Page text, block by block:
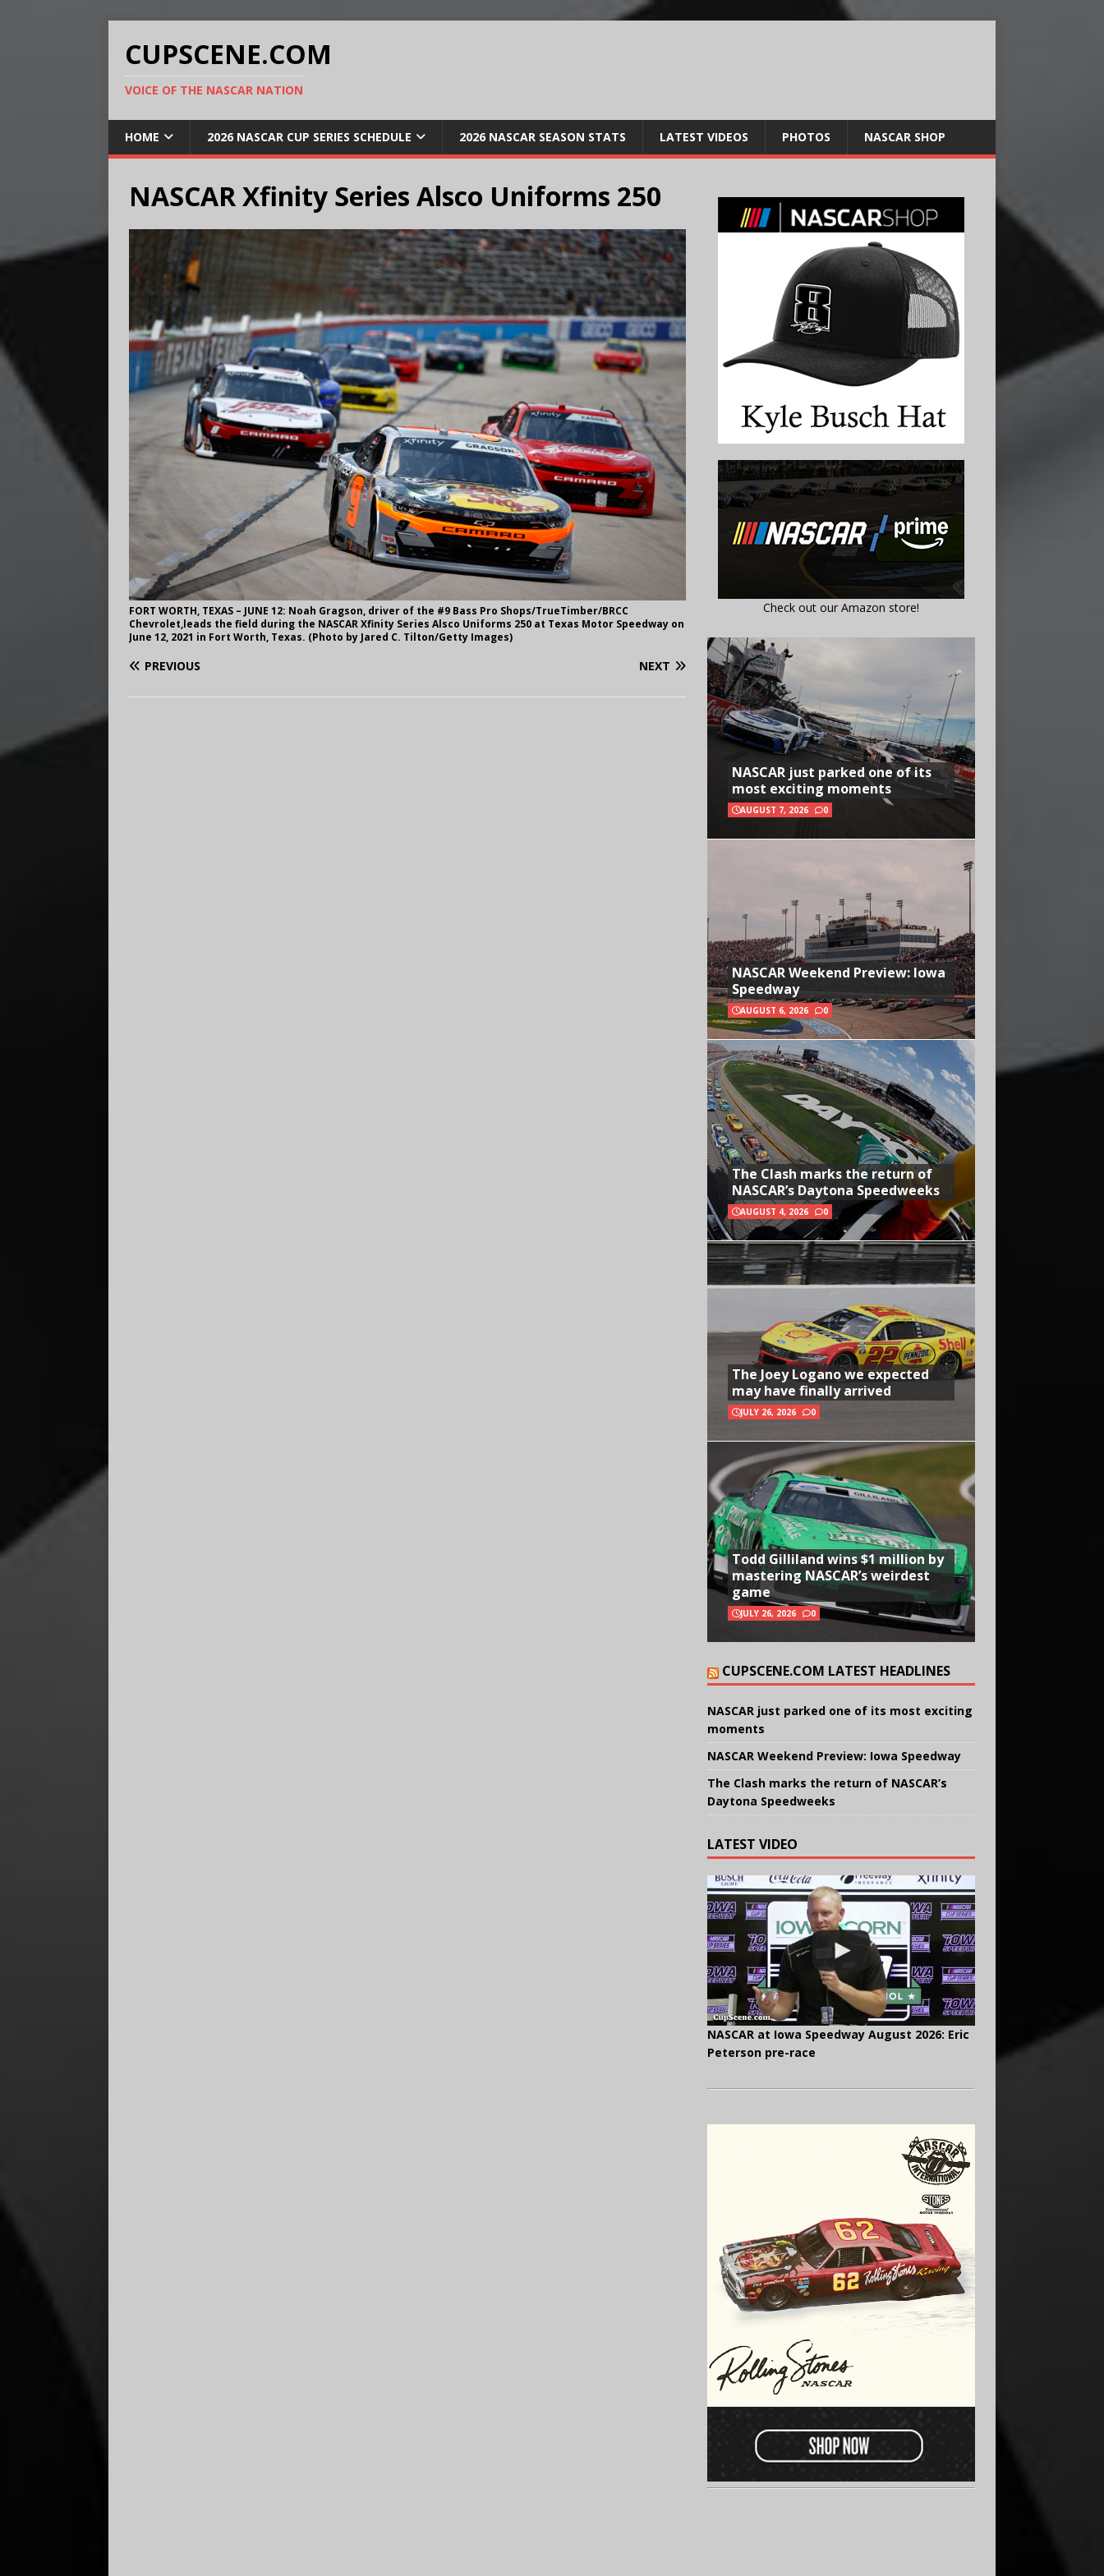
CUPSCENE.COM
VOICE OF THE NASCAR NATION
HOME 2026 NASCAR CUP SERIES SCHEDULE 2026 NASCAR SEASON STATS LATEST VIDEOS PHOTOS NASCAR SHOP
NASCAR Xfinity Series Alsco Uniforms 250
FORT WORTH, TEXAS – JUNE 12: Noah Gragson, driver of the #9 Bass Pro Shops/TrueTimber/BRCC
Chevrolet,leads the field during the NASCAR Xfinity Series Alsco Uniforms 250 at Texas Motor Speedway on
June 12, 2021 in Fort Worth, Texas. (Photo by Jared C. Tilton/Getty Images)
PREVIOUS NEXT
Check out our Amazon store!
NASCAR just parked one of its
most exciting moments
AUGUST 7, 2026 0
NASCAR Weekend Preview: Iowa
Speedway
AUGUST 6, 2026 0
The Clash marks the return of
NASCAR’s Daytona Speedweeks
AUGUST 4, 2026 0
The Joey Logano we expected
may have finally arrived
JULY 26, 2026 0
Todd Gilliland wins $1 million by
mastering NASCAR’s weirdest
game
JULY 26, 2026 0
CUPSCENE.COM LATEST HEADLINES
NASCAR just parked one of its most exciting
moments
NASCAR Weekend Preview: Iowa Speedway
The Clash marks the return of NASCAR’s
Daytona Speedweeks
LATEST VIDEO
NASCAR at Iowa Speedway August 2026: Eric
Peterson pre-race